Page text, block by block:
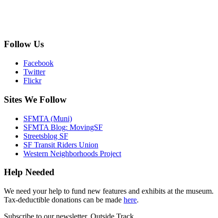
Follow Us
Facebook
Twitter
Flickr
Sites We Follow
SFMTA (Muni)
SFMTA Blog: MovingSF
Streetsblog SF
SF Transit Riders Union
Western Neighborhoods Project
Help Needed
We need your help to fund new features and exhibits at the museum.
Tax-deductible donations can be made here.
Subscribe to our newsletter, Outside Track